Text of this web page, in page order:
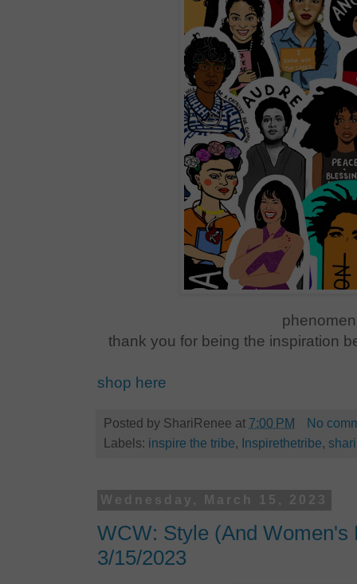
thank you for being the inspiration
shop here
Posted by ShariRenee at 7:00 PM
No
Labels: inspire the tribe, Inspirethetribe,
Wednesday, March 15, 2023
WCW: Style (And Women's
3/15/2023